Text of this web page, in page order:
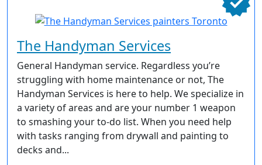
The Handyman Services
General Handyman service. Regardless you’re
struggling with home maintenance or not, The
Handyman Services is here to help. We specialize in
a variety of areas and are your number 1 weapon
to smashing your to-do list. When you need help
with tasks ranging from drywall and painting to
decks and...